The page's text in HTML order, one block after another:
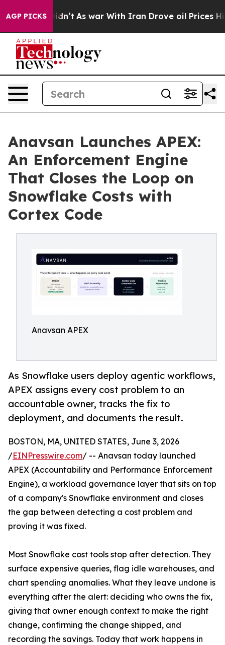
AGP PICKS
it Didn’t As war With Iran Drove oil Prices
Anavsan Launches APEX:
An Enforcement Engine
That Closes the Loop on
Snowflake Costs with
Cortex Code
Anavsan APEX
As Snowflake users deploy agentic workflows,
APEX assigns every cost problem to an
accountable owner, tracks the fix to
deployment, and documents the result.
BOSTON, MA, UNITED STATES, June 3, 2026
/EINPresswire.com/ -- Anavsan today launched
APEX (Accountability and Performance Enforcement
Engine), a workload governance layer that sits on top
of a company's Snowflake environment and closes
the gap between detecting a cost problem and
proving it was fixed.
Most Snowflake cost tools stop after detection. They
surface expensive queries, flag idle warehouses, and
chart spending anomalies. What they leave undone is
everything after the alert: deciding who owns the fix,
giving that owner enough context to make the right
change, confirming the change shipped, and
recording the savings. Today that work happens in